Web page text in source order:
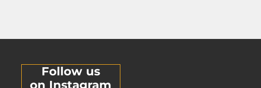
Follow us
on Instagram